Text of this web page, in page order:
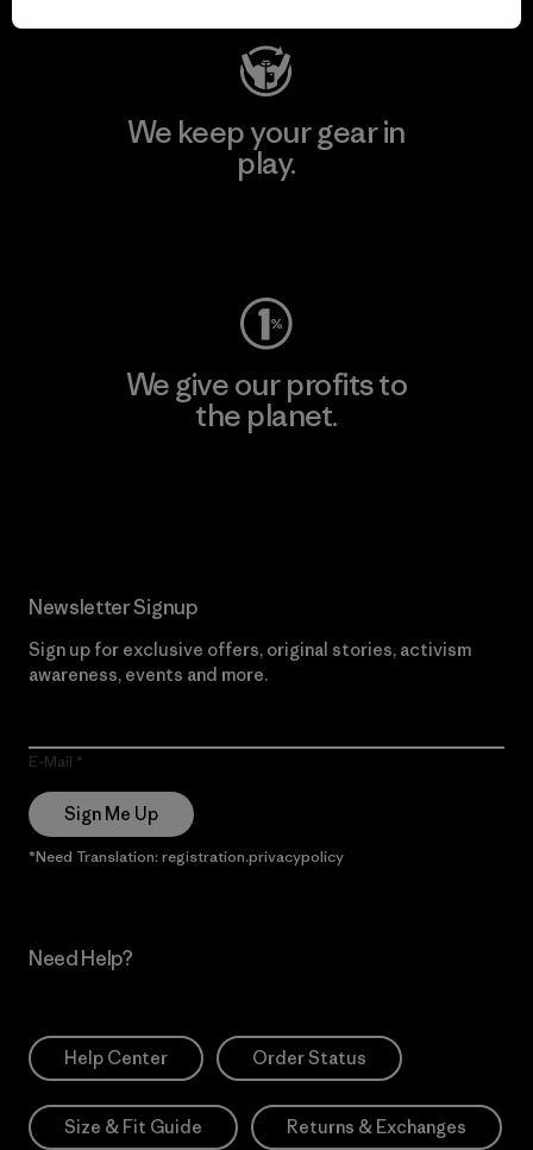
We keep your gear in
play.
We give our profits to
the planet.
Newsletter Signup
Sign up for exclusive offers, original stories, activism
awareness, events and more.
E-Mail
Sign Me Up
*Need Translation: registration.privacypolicy
Need Help?
Help Center Order Status
Size & Fit Guide Returns & Exchanges